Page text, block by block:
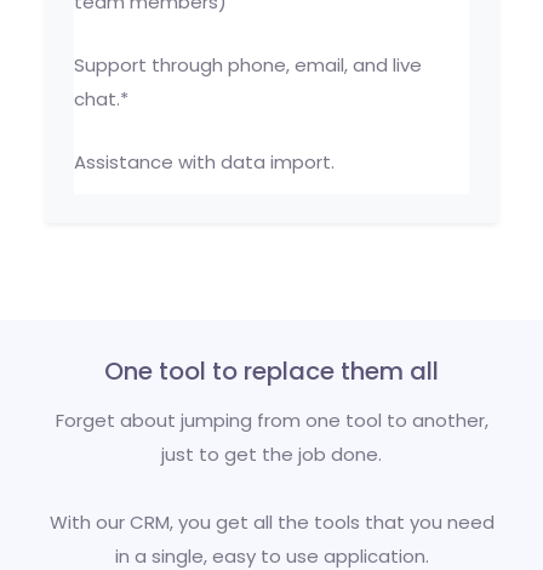
Support through phone, email, and live
chat.*
Assistance with data import.
One tool to replace them all
Forget about jumping from one tool to another,
just to get the job done.
With our CRM, you get all the tools that you need
in a single, easy to use application.